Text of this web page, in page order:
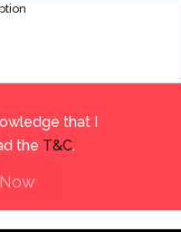
that I
the T&C.